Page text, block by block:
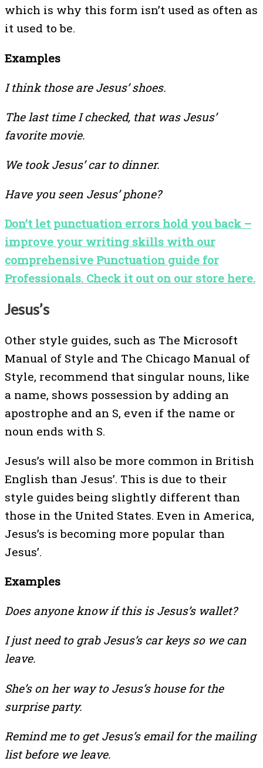
which is why this form isn’t used as often as
it used to be.
Examples
I think those are Jesus’ shoes.
The last time I checked, that was Jesus’
favorite movie.
We took Jesus’ car to dinner.
Have you seen Jesus’ phone?
Don’t let punctuation errors hold you back –
improve your writing skills with our
comprehensive Punctuation guide for
Professionals. Check it out on our store here.
Jesus’s
Other style guides, such as The Microsoft
Manual of Style and The Chicago Manual of
Style, recommend that singular nouns, like
a name, shows possession by adding an
apostrophe and an S, even if the name or
noun ends with S.
Jesus’s will also be more common in British
English than Jesus’. This is due to their
style guides being slightly different than
those in the United States. Even in America,
Jesus’s is becoming more popular than
Jesus’.
Examples
Does anyone know if this is Jesus’s wallet?
I just need to grab Jesus’s car keys so we can
leave.
She’s on her way to Jesus’s house for the
surprise party.
Remind me to get Jesus’s email for the mailing
list before we leave.